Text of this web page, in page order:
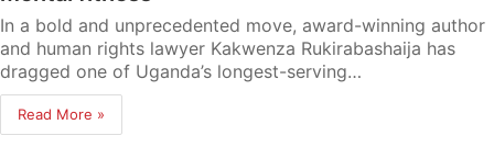
In a bold and unprecedented move, award-winning author
and human rights lawyer Kakwenza Rukirabashaija has
dragged one of Uganda’s longest-serving…
Read More »